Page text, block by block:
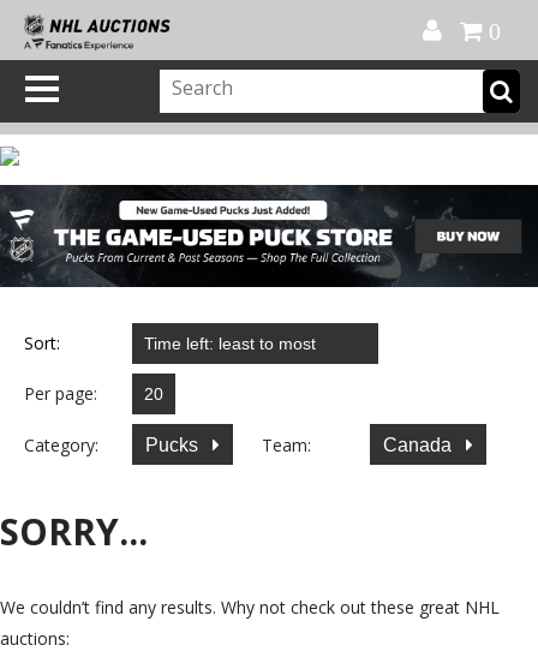
0
Sort:
Per page:
Category: Pucks Team: Canada
SORRY...
We couldn’t find any results. Why not check out these great NHL
auctions: